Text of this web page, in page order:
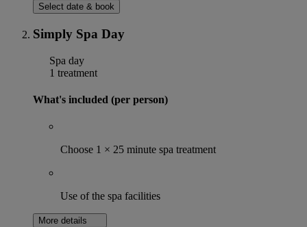
Select date & book
Simply Spa Day
Spa day
1 treatment
What's included (per person)
Choose 1 × 25 minute spa treatment
Use of the spa facilities
More details